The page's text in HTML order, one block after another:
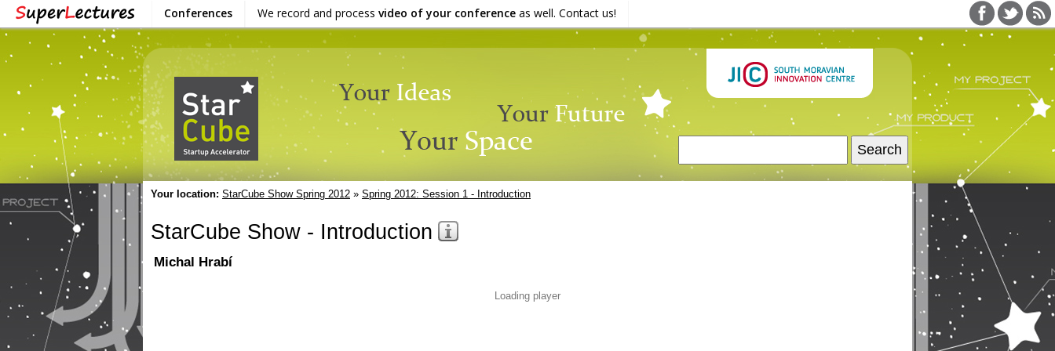
Conferences We record and process video of your conference as well. Contact us!
Your location: StarCube Show Spring 2012 » Spring 2012: Session 1 - Introduction
StarCube Show - Introduction
Michal Hrabí
Loading player3%